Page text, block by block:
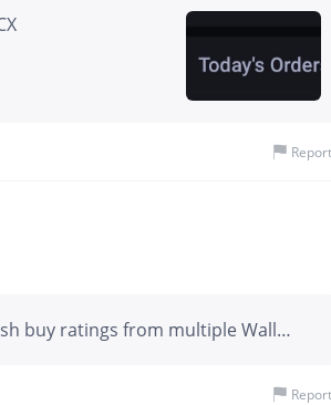
Report
buy ratings from multiple Wall
at $288.
Report